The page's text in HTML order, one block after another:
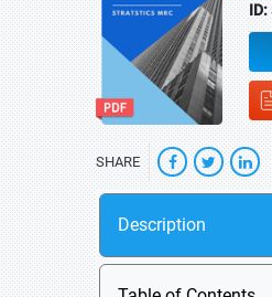
ID:
SHARE
Description